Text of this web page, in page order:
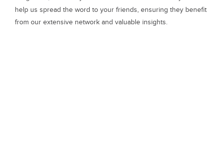
help us spread the word to your friends, ensuring they benefit
from our extensive network and valuable insights.